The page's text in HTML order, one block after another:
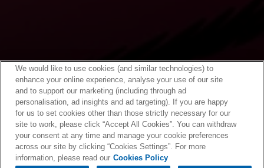
We would like to use cookies (and similar technologies) to
enhance your online experience, analyse your use of our site
and to support our marketing (including through ad
personalisation, ad insights and ad targeting). If you are happy
for us to set cookies other than those strictly necessary for our
site to work, please click “Accept All Cookies”. You can withdraw
your consent at any time and manage your cookie preferences
across our site by clicking “Cookies Settings”. For more
information, please read our Cookies Policy